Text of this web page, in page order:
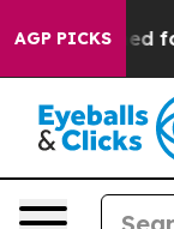
AGP PICKSfor 42